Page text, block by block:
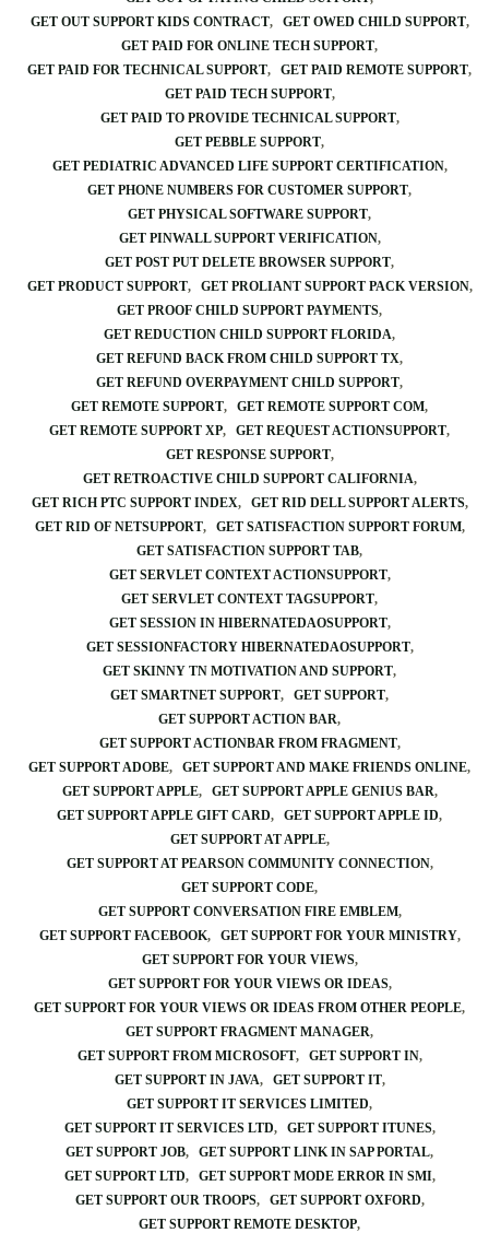
GET OUT SUPPORT KIDS CONTRACT
GET OWED CHILD SUPPORT
GET PAID FOR ONLINE TECH SUPPORT
GET PAID FOR TECHNICAL SUPPORT
GET PAID REMOTE SUPPORT
GET PAID TECH SUPPORT
GET PAID TO PROVIDE TECHNICAL SUPPORT
GET PEBBLE SUPPORT
GET PEDIATRIC ADVANCED LIFE SUPPORT CERTIFICATION
GET PHONE NUMBERS FOR CUSTOMER SUPPORT
GET PHYSICAL SOFTWARE SUPPORT
GET PINWALL SUPPORT VERIFICATION
GET POST PUT DELETE BROWSER SUPPORT
GET PRODUCT SUPPORT
GET PROLIANT SUPPORT PACK VERSION
GET PROOF CHILD SUPPORT PAYMENTS
GET REDUCTION CHILD SUPPORT FLORIDA
GET REFUND BACK FROM CHILD SUPPORT TX
GET REFUND OVERPAYMENT CHILD SUPPORT
GET REMOTE SUPPORT
GET REMOTE SUPPORT COM
GET REMOTE SUPPORT XP
GET REQUEST ACTIONSUPPORT
GET RESPONSE SUPPORT
GET RETROACTIVE CHILD SUPPORT CALIFORNIA
GET RICH PTC SUPPORT INDEX
GET RID DELL SUPPORT ALERTS
GET RID OF NETSUPPORT
GET SATISFACTION SUPPORT FORUM
GET SATISFACTION SUPPORT TAB
GET SERVLET CONTEXT ACTIONSUPPORT
GET SERVLET CONTEXT TAGSUPPORT
GET SESSION IN HIBERNATEDAOSUPPORT
GET SESSIONFACTORY HIBERNATEDAOSUPPORT
GET SKINNY TN MOTIVATION AND SUPPORT
GET SMARTNET SUPPORT
GET SUPPORT
GET SUPPORT ACTION BAR
GET SUPPORT ACTIONBAR FROM FRAGMENT
GET SUPPORT ADOBE
GET SUPPORT AND MAKE FRIENDS ONLINE
GET SUPPORT APPLE
GET SUPPORT APPLE GENIUS BAR
GET SUPPORT APPLE GIFT CARD
GET SUPPORT APPLE ID
GET SUPPORT AT APPLE
GET SUPPORT AT PEARSON COMMUNITY CONNECTION
GET SUPPORT CODE
GET SUPPORT CONVERSATION FIRE EMBLEM
GET SUPPORT FACEBOOK
GET SUPPORT FOR YOUR MINISTRY
GET SUPPORT FOR YOUR VIEWS
GET SUPPORT FOR YOUR VIEWS OR IDEAS
GET SUPPORT FOR YOUR VIEWS OR IDEAS FROM OTHER PEOPLE
GET SUPPORT FRAGMENT MANAGER
GET SUPPORT FROM MICROSOFT
GET SUPPORT IN
GET SUPPORT IN JAVA
GET SUPPORT IT
GET SUPPORT IT SERVICES LIMITED
GET SUPPORT IT SERVICES LTD
GET SUPPORT ITUNES
GET SUPPORT JOB
GET SUPPORT LINK IN SAP PORTAL
GET SUPPORT LTD
GET SUPPORT MODE ERROR IN SMI
GET SUPPORT OUR TROOPS
GET SUPPORT OXFORD
GET SUPPORT REMOTE DESKTOP